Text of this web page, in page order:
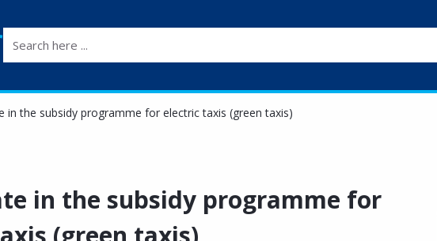
in the subsidy programme for electric taxis (green taxis)
in the subsidy programme for